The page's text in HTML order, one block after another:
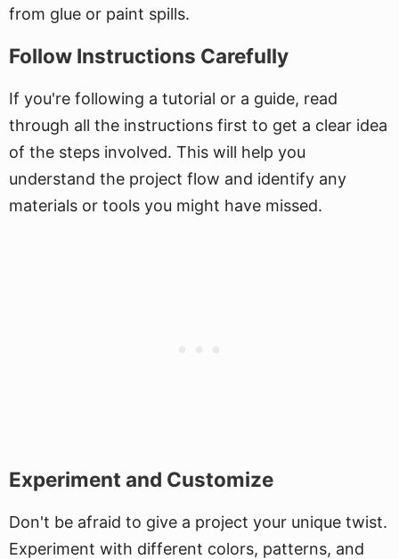
from glue or paint spills.
Follow Instructions Carefully
If you're following a tutorial or a guide, read
through all the instructions first to get a clear idea
of the steps involved. This will help you
understand the project flow and identify any
materials or tools you might have missed.
Experiment and Customize
Don't be afraid to give a project your unique twist.
Experiment with different colors, patterns, and